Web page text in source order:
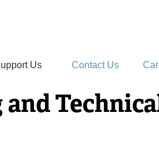
Us Contact Us